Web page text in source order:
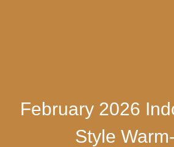
February 2026
Style